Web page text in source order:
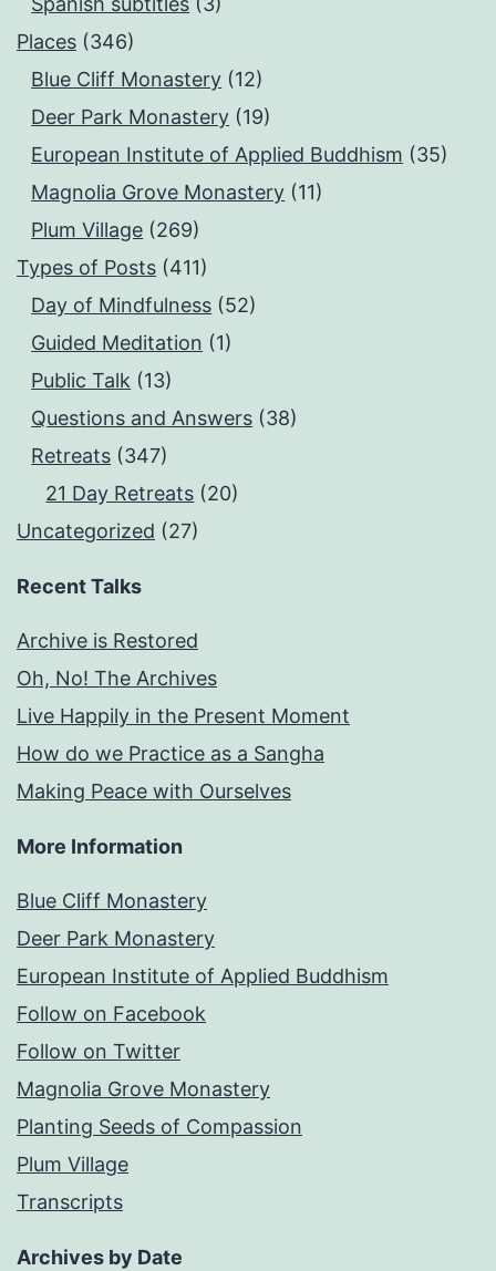
Places (346)
Blue Cliff Monastery (12)
Deer Park Monastery (19)
European Institute of Applied Buddhism (35)
Magnolia Grove Monastery (11)
Plum Village (269)
Types of Posts (411)
Day of Mindfulness (52)
Guided Meditation (1)
Public Talk (13)
Questions and Answers (38)
Retreats (347)
21 Day Retreats (20)
Uncategorized (27)
Recent Talks
Archive is Restored
Oh, No! The Archives
Live Happily in the Present Moment
How do we Practice as a Sangha
Making Peace with Ourselves
More Information
Blue Cliff Monastery
Deer Park Monastery
European Institute of Applied Buddhism
Follow on Facebook
Follow on Twitter
Magnolia Grove Monastery
Planting Seeds of Compassion
Plum Village
Transcripts
Archives by Date